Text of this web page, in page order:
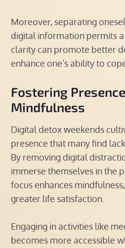
Moreover, separating
digital information permits
clarity can promote better
enhance one’s ability to
Fostering
Mindfulness
Digital detox weekends
presence that many find
By removing digital
immerse themselves in the
focus enhances
greater life satisfaction.
Engaging in activities like
becomes more accessible